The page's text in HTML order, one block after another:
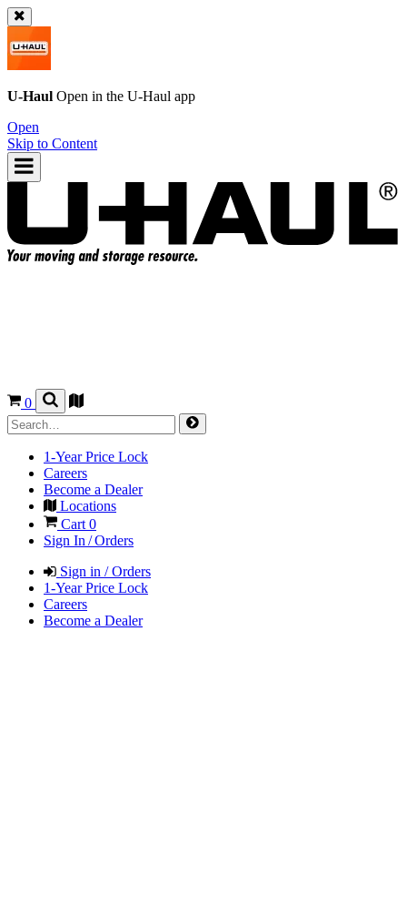
U-Haul Open in the U-Haul app
Open
Skip to Content
0
1-Year Price Lock
Careers
Become a Dealer
Locations
Cart 0
Sign In / Orders
Sign in / Orders
1-Year Price Lock
Careers
Become a Dealer